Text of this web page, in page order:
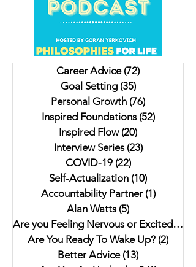
Unveiling Shadows In
Vancouver's Downtown
Eastside: Insights from
Author Jesse Ferreras in "Not
As it Seems: A Gothic
Anthology"
Career Advice (72)
Goal Setting (35)35 posts
Personal Growth (76)
Inspired Foundations (52)52 posts
Inspired Flow (20)
Interview Series (23)23 posts
COVID-19 (22)22 posts
Self-Actualization (10)
Accountability Partner (1)1 post
Alan Watts (5)
Are you Feeling Nervous or Excited?(5)
Are You Ready To Wake Up? (2)
Better Advice (13)